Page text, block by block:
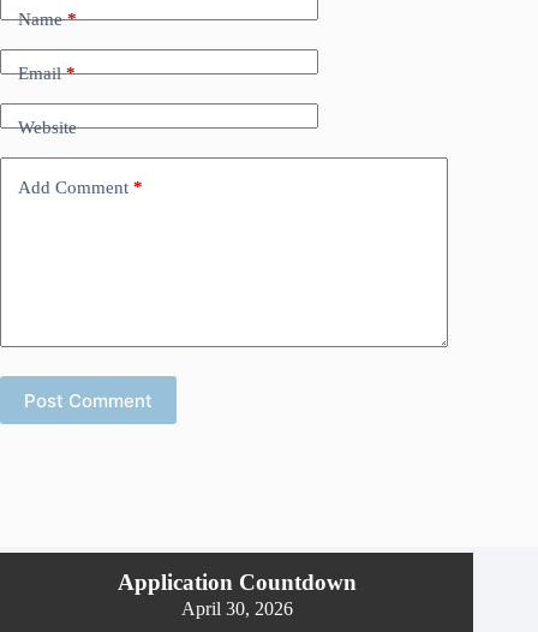
Name*
Email*
Website
Add Comment *
Post Comment
Application Countdown
April 30, 2026